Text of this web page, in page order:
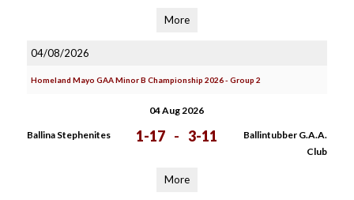
More
04/08/2026
Homeland Mayo GAA Minor B Championship 2026 - Group 2
04 Aug 2026
Ballina Stephenites 1-17 - 3-11
Ballintubber G.A.A.
Club
More